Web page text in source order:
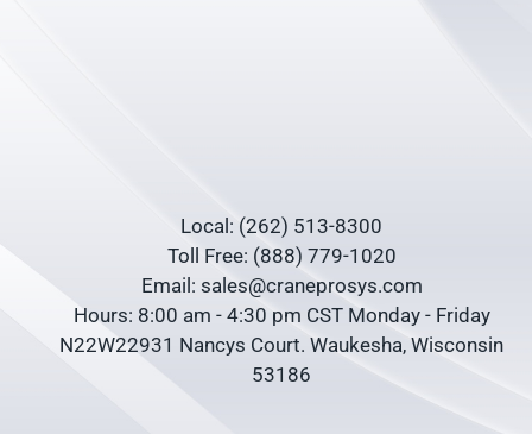
Local: (262) 513-8300
Toll Free: (888) 779-1020
Email: sales@craneprosys.com
Hours: 8:00 am - 4:30 pm CST Monday - Friday
N22W22931 Nancys Court. Waukesha, Wisconsin
53186